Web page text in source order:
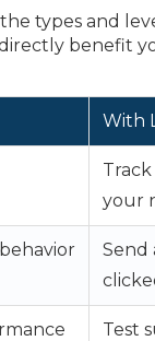
types and
benefit
With
your
Send
Test